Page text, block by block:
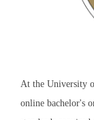
At the University
online bachelor's